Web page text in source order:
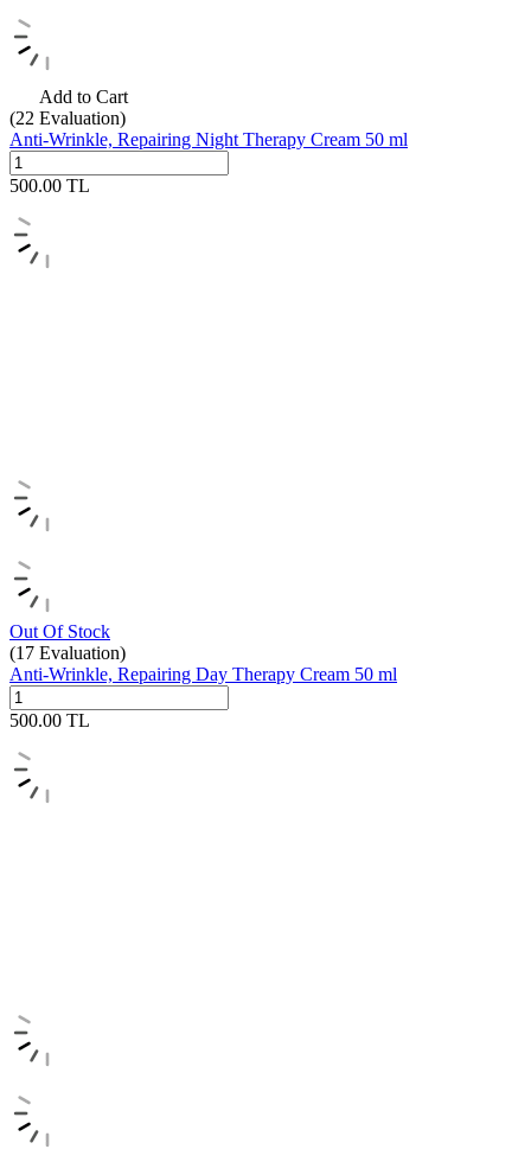
Add to Cart
(22 Evaluation)
Anti-Wrinkle, Repairing Night Therapy Cream 50 ml
500.00 TL
Out Of Stock
(17 Evaluation)
Anti-Wrinkle, Repairing Day Therapy Cream 50 ml
500.00 TL